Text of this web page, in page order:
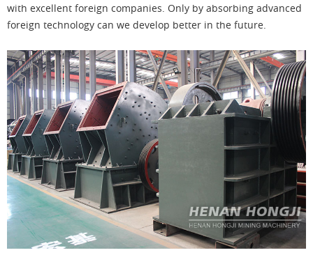
with excellent foreign companies. Only by absorbing advanced
foreign technology can we develop better in the future.